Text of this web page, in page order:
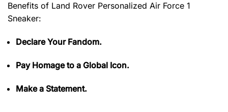
Benefits of Land Rover Personalized Air Force 1
Sneaker:
Declare Your Fandom.
Pay Homage to a Global Icon.
Make a Statement.